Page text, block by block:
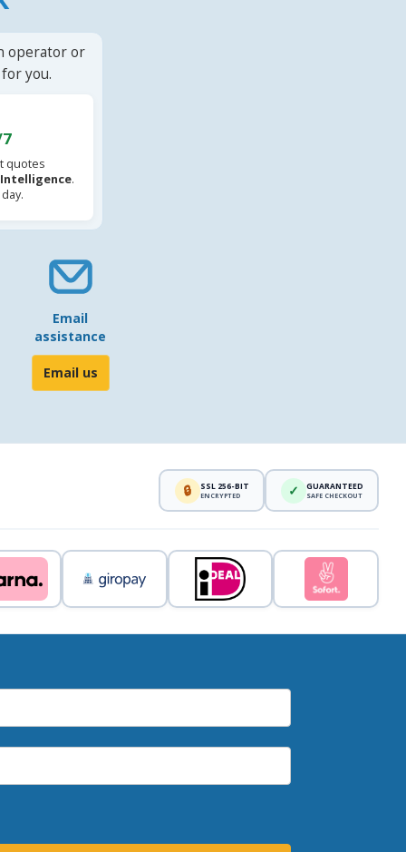
operator or
you.
quotes
.
Email
assistance
Email us
🔒 SSL 256-BIT
ENCRYPTED ✓ GUARANTEED
SAFE CHECKOUT